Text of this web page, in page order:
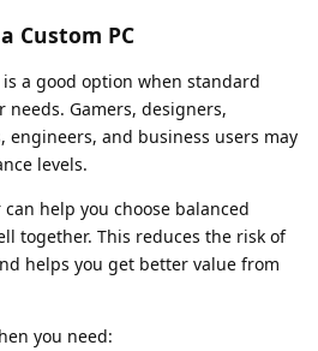
Custom PC
a good option when standard
needs. Gamers, designers,
engineers, and business users may
levels.
help you choose balanced
together. This reduces the risk of
helps you get better value from
you need: